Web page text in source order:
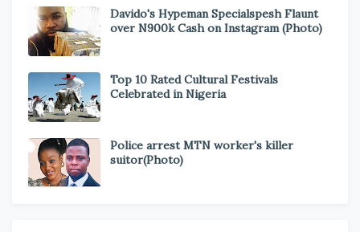
Davido's Hypeman Specialspesh Flaunt
over N900k Cash on Instagram (Photo)
Top 10 Rated Cultural Festivals
Celebrated in Nigeria
Police arrest MTN worker's killer
suitor(Photo)